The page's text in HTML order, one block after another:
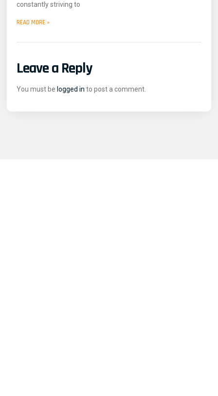
constantly striving to
READ MORE »
Leave a Reply
You must be logged in to post a comment.